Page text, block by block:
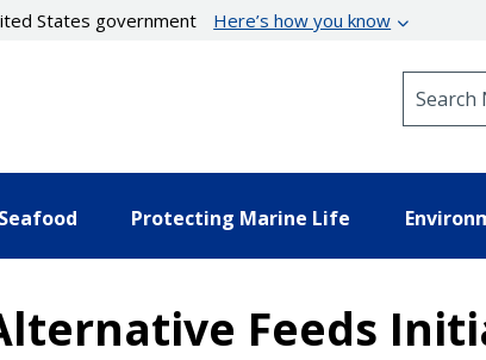
States government Here’s how you know
Protecting Marine Life
Feeds